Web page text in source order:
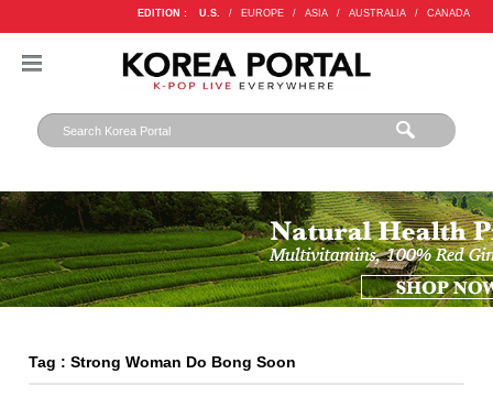
EDITION : U.S. / EUROPE / ASIA / AUSTRALIA / CANADA
Tag : Strong Woman Do Bong Soon